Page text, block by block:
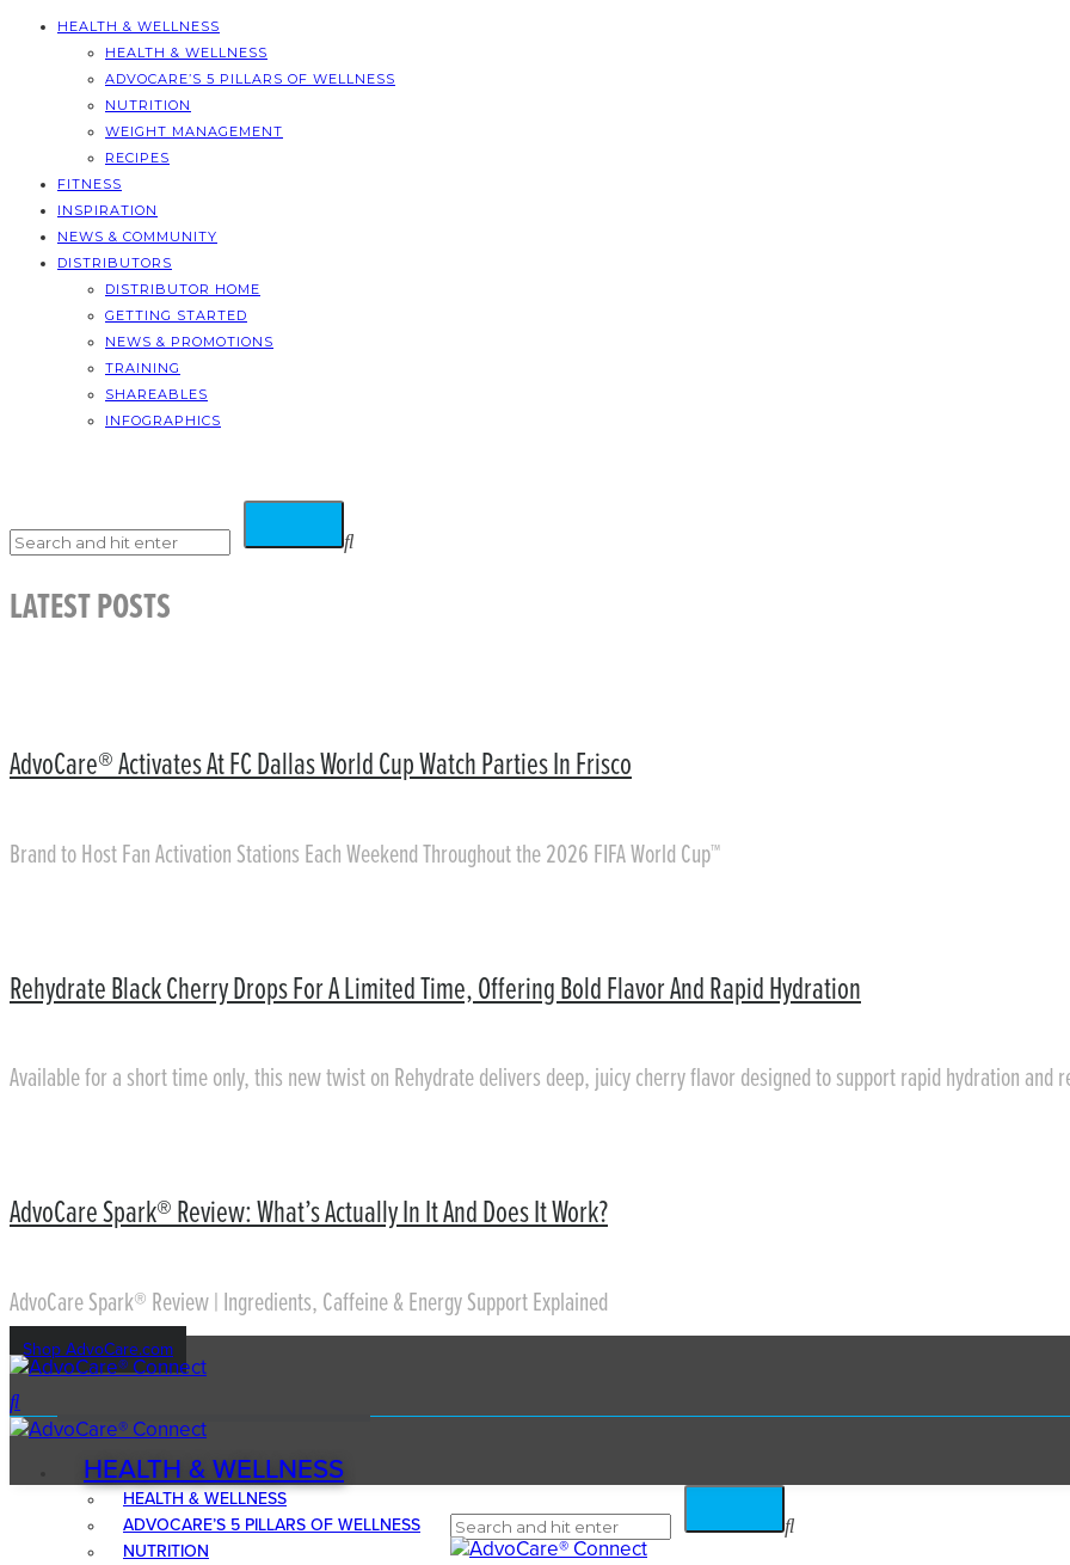
HEALTH & WELLNESS
HEALTH & WELLNESS
ADVOCARE’S 5 PILLARS OF WELLNESS
NUTRITION
WEIGHT MANAGEMENT
RECIPES
FITNESS
INSPIRATION
NEWS & COMMUNITY
DISTRIBUTORS
DISTRIBUTOR HOME
GETTING STARTED
NEWS & PROMOTIONS
TRAINING
SHAREABLES
INFOGRAPHICS
LATEST POSTS
AdvoCare® Activates At FC Dallas World Cup Watch Parties In Frisco
Brand to Host Fan Activation Stations Each Weekend Throughout the 2026 FIFA World Cup™
Rehydrate Black Cherry Drops For A Limited Time, Offering Bold Flavor And Rapid Hydration
Available for a short time only, this new twist on Rehydrate delivers deep, juicy cherry flavor designed to support rapid hydration and
AdvoCare Spark® Review: What’s Actually In It And Does It Work?
AdvoCare Spark® Review | Ingredients, Caffeine & Energy Support Explained
Shop AdvoCare.com
HEALTH & WELLNESS
HEALTH & WELLNESS
ADVOCARE’S 5 PILLARS OF WELLNESS
NUTRITION